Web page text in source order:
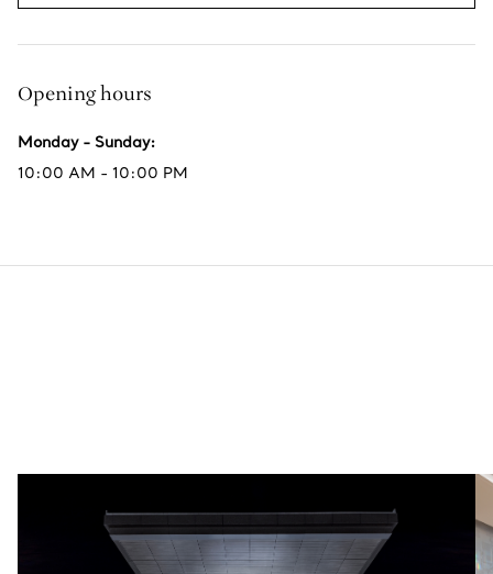
Opening hours
Monday - Sunday:
10:00 AM - 10:00 PM